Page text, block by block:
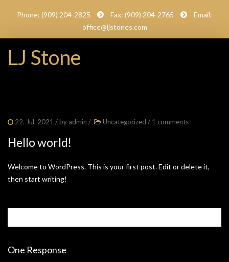
Phone: (909) 204-2825 Fax: (909) 204-2765
Email:
office@ljstones.com
LJ Stone
22. Jul. 2021 / by admin / Uncategorized / 1 comments
Hello world!
Welcome to WordPress. This is your first post. Edit or delete it,
then start writing!
One Response